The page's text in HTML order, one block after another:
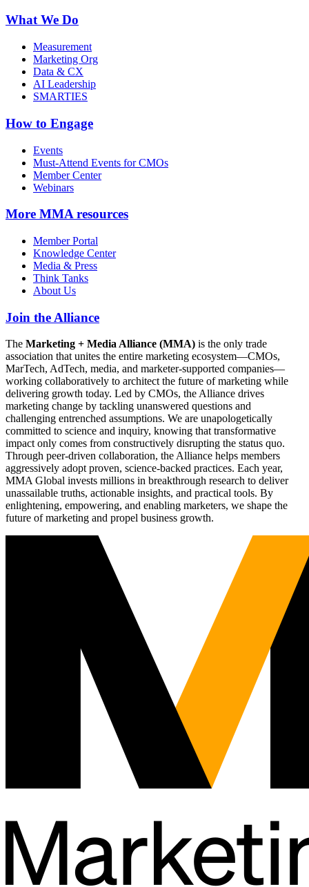
What We Do
Measurement
Marketing Org
Data & CX
AI Leadership
SMARTIES
How to Engage
Events
Must-Attend Events for CMOs
Member Center
Webinars
More MMA resources
Member Portal
Knowledge Center
Media & Press
Think Tanks
About Us
Join the Alliance
The Marketing + Media Alliance (MMA) is the only trade
association that unites the entire marketing ecosystem—CMOs,
MarTech, AdTech, media, and marketer-supported companies—
working collaboratively to architect the future of marketing while
delivering growth today. Led by CMOs, the Alliance drives
marketing change by tackling unanswered questions and
challenging entrenched assumptions. We are unapologetically
committed to science and inquiry, knowing that transformative
impact only comes from constructively disrupting the status quo.
Through peer-driven collaboration, the Alliance helps members
aggressively adopt proven, science-backed practices. Each year,
MMA Global invests millions in breakthrough research to deliver
unassailable truths, actionable insights, and practical tools. By
enlightening, empowering, and enabling marketers, we shape the
future of marketing and propel business growth.